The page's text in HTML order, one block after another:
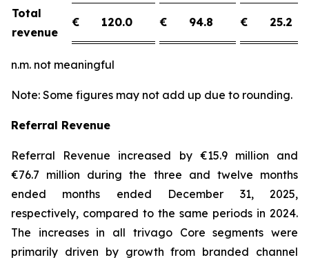
Total
revenue
€ 120.0 € 94.8 € 25.2
n.m. not meaningful
Note: Some figures may not add up due to rounding.
Referral Revenue
Referral Revenue increased by €15.9 million and
€76.7 million during the three and twelve months
ended months ended December 31, 2025,
respectively, compared to the same periods in 2024.
The increases in all trivago Core segments were
primarily driven by growth from branded channel